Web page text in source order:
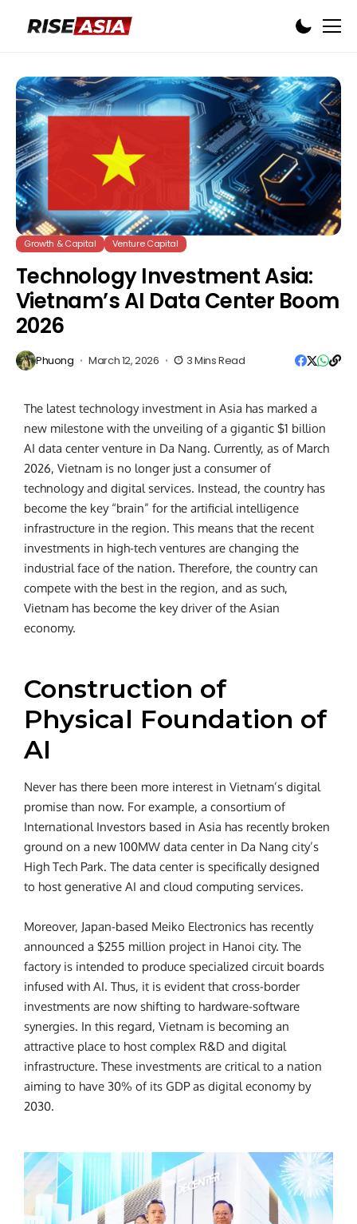
Growth & Capital Venture Capital
Technology Investment Asia:
Vietnam’s AI Data Center Boom
2026
Phuong March 12, 2026 3 Mins Read
The latest technology investment in Asia has marked a
new milestone with the unveiling of a gigantic $1 billion
AI data center venture in Da Nang. Currently, as of March
2026, Vietnam is no longer just a consumer of
technology and digital services. Instead, the country has
become the key “brain” for the artificial intelligence
infrastructure in the region. This means that the recent
investments in high-tech ventures are changing the
industrial face of the nation. Therefore, the country can
compete with the best in the region, and as such,
Vietnam has become the key driver of the Asian
economy.
Construction of
Physical Foundation of
AI
Never has there been more interest in Vietnam’s digital
promise than now. For example, a consortium of
International Investors based in Asia has recently broken
ground on a new 100MW data center in Da Nang city’s
High Tech Park. The data center is specifically designed
to host generative AI and cloud computing services.
Moreover, Japan-based Meiko Electronics has recently
announced a $255 million project in Hanoi city. The
factory is intended to produce specialized circuit boards
infused with AI. Thus, it is evident that cross-border
investments are now shifting to hardware-software
synergies. In this regard, Vietnam is becoming an
attractive place to host complex R&D and digital
infrastructure. These investments are critical to a nation
aiming to have 30% of its GDP as digital economy by
2030.